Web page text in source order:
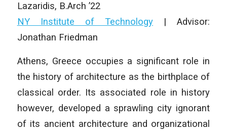
Lazaridis, B.Arch ’22
NY Institute of Technology | Advisor:
Jonathan Friedman
Athens, Greece occupies a significant role in
the history of architecture as the birthplace of
classical order. Its associated role in history
however, developed a sprawling city ignorant
of its ancient architecture and organizational